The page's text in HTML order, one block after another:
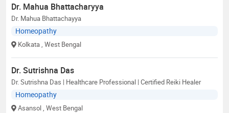
Dr. Mahua Bhattacharyya
Dr. Mahua Bhattachayya
Homeopathy
Kolkata , West Bengal
Dr. Sutrishna Das
Dr. Sutrishna Das | Healthcare Professional | Certified Reiki Healer
Homeopathy
Asansol , West Bengal